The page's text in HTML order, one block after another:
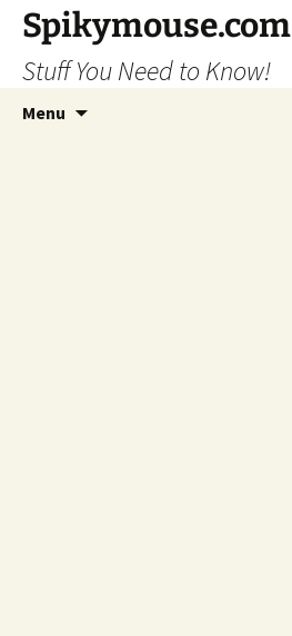
Skip
content
Spikymouse.com
Stuff You Need to Know!
Menu